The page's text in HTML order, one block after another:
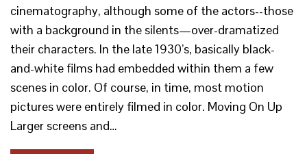
cinematography, although some of the actors--those
with a background in the silents—over-dramatized
their characters. In the late 1930’s, basically black-
and-white films had embedded within them a few
scenes in color. Of course, in time, most motion
pictures were entirely filmed in color. Moving On Up
Larger screens and…